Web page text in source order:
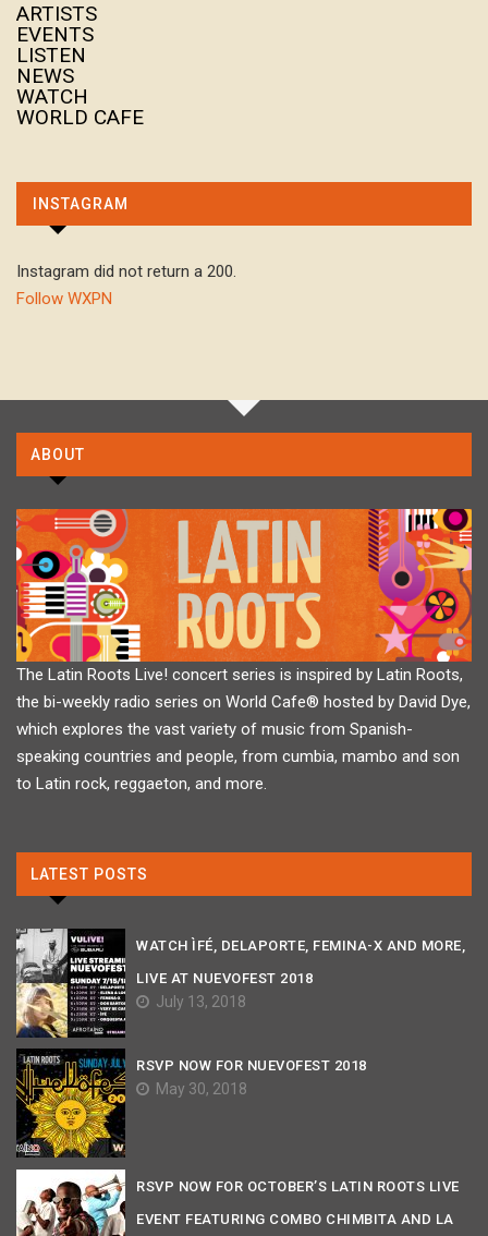
ARTISTS
EVENTS
LISTEN
NEWS
WATCH
WORLD CAFE
INSTAGRAM
Instagram did not return a 200.
Follow WXPN
ABOUT
The Latin Roots Live! concert series is inspired by Latin Roots,
the bi-weekly radio series on World Cafe® hosted by David Dye,
which explores the vast variety of music from Spanish-
speaking countries and people, from cumbia, mambo and son
to Latin rock, reggaeton, and more.
LATEST POSTS
WATCH ÌFÉ, DELAPORTE, FEMINA-X AND MORE,
LIVE AT NUEVOFEST 2018
July 13, 2018
RSVP NOW FOR NUEVOFEST 2018
May 30, 2018
RSVP NOW FOR OCTOBER’S LATIN ROOTS LIVE
EVENT FEATURING COMBO CHIMBITA AND LA